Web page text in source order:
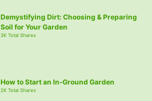
Demystifying Dirt: Choosing & Preparing
Soil for Your Garden
3K Total Shares
How to Start an In-Ground Garden
2K Total Shares